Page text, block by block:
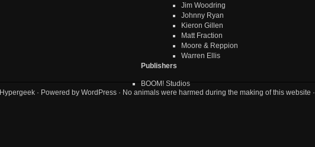
Jim Woodring
Johnny Ryan
Kieron Gillen
Matt Fraction
Moore & Reppion
Warren Ellis
Publishers
BOOM! Studios
Hypergeek· Powered by WordPress· No animals were harmed during the making of this website ·